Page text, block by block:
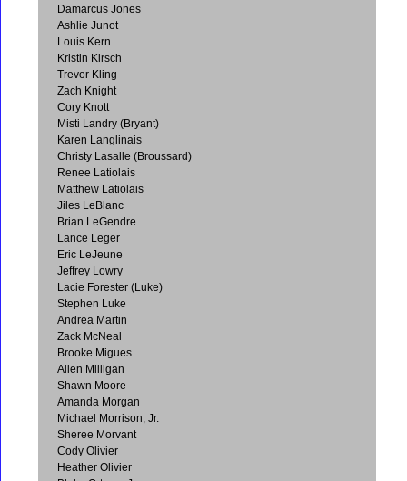
Damarcus Jones
Ashlie Junot
Louis Kern
Kristin Kirsch
Trevor Kling
Zach Knight
Cory Knott
Misti Landry (Bryant)
Karen Langlinais
Christy Lasalle (Broussard)
Renee Latiolais
Matthew Latiolais
Jiles LeBlanc
Brian LeGendre
Lance Leger
Eric LeJeune
Jeffrey Lowry
Lacie Forester (Luke)
Stephen Luke
Andrea Martin
Zack McNeal
Brooke Migues
Allen Milligan
Shawn Moore
Amanda Morgan
Michael Morrison, Jr.
Sheree Morvant
Cody Olivier
Heather Olivier